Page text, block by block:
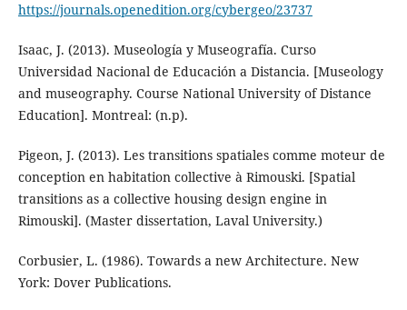
https://journals.openedition.org/cybergeo/23737
Isaac, J. (2013). Museología y Museografía. Curso
Universidad Nacional de Educación a Distancia. [Museology
and museography. Course National University of Distance
Education]. Montreal: (n.p).
Pigeon, J. (2013). Les transitions spatiales comme moteur de
conception en habitation collective à Rimouski. [Spatial
transitions as a collective housing design engine in
Rimouski]. (Master dissertation, Laval University.)
Corbusier, L. (1986). Towards a new Architecture. New
York: Dover Publications.